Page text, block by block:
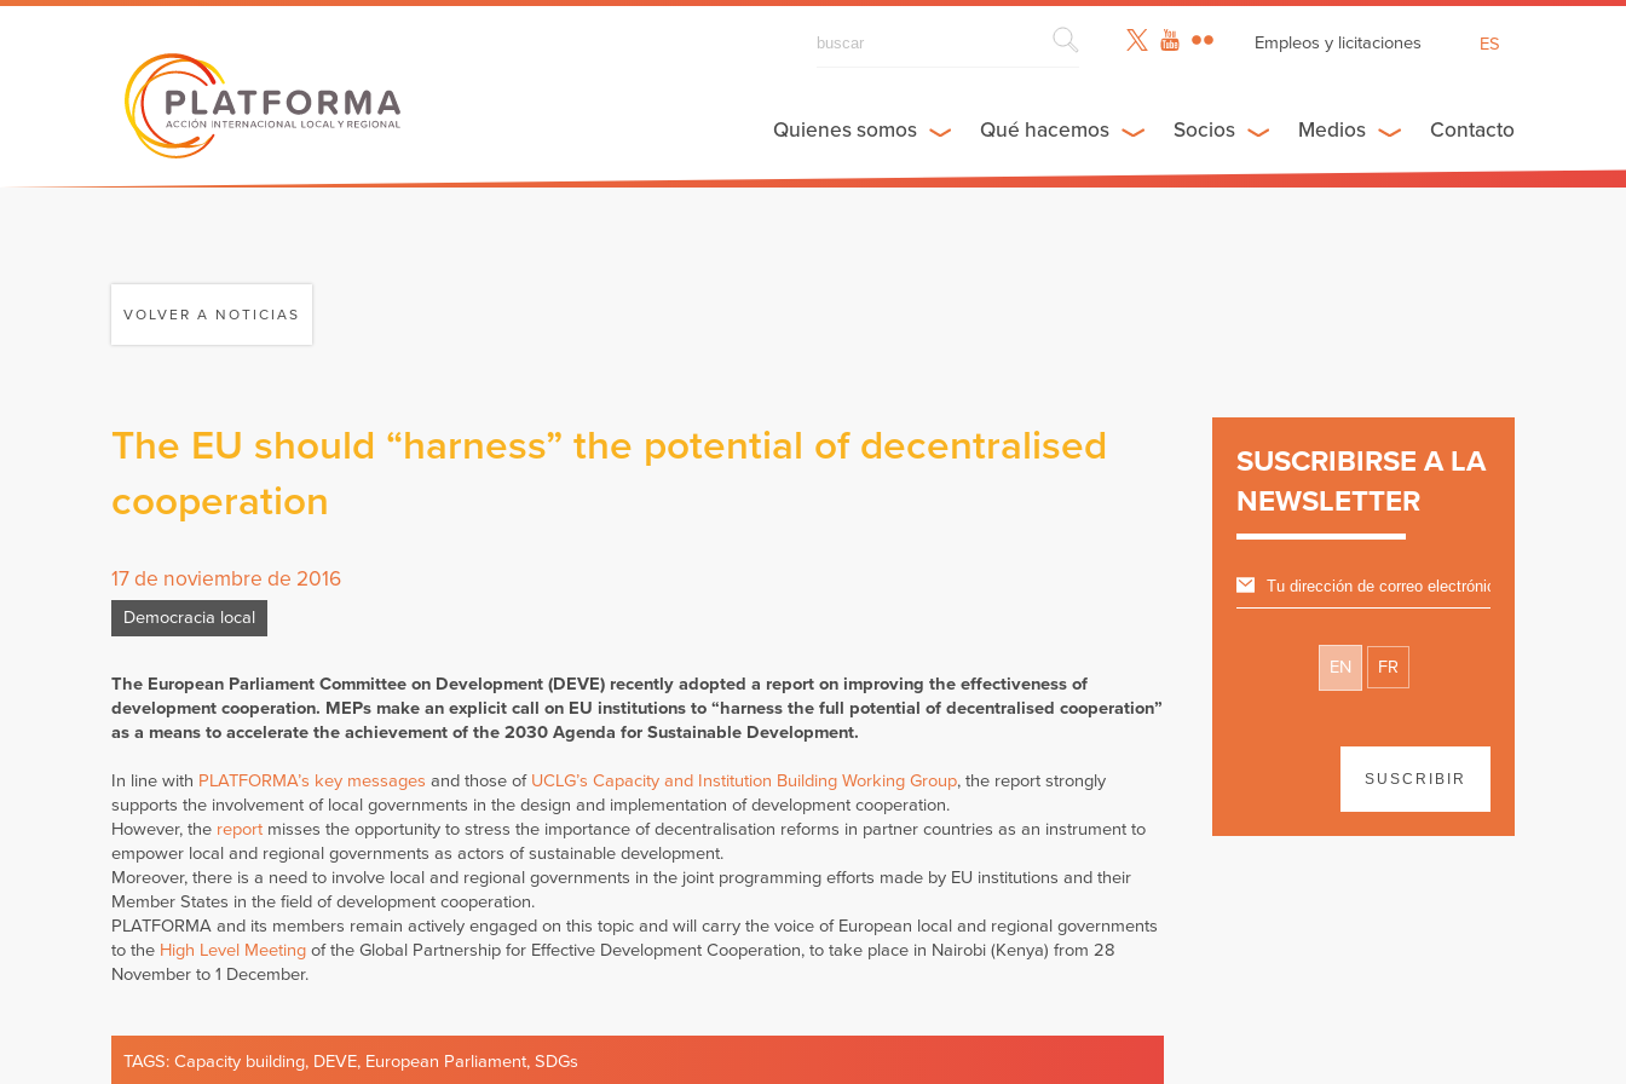
Empleos y licitaciones
FR
ES
Quienes somos Qué hacemos Socios Medios Contacto
VOLVER A NOTICIAS
The EU should “harness” the potential of decentralised
cooperation
17 de noviembre de 2016
Democracia local
The European Parliament Committee on Development (DEVE) recently adopted a report on improving the effectiveness of
development cooperation. MEPs make an explicit call on EU institutions to “harness the full potential of decentralised cooperation”
as a means to accelerate the achievement of the 2030 Agenda for Sustainable Development.
In line with PLATFORMA’s key messages and those of UCLG’s Capacity and Institution Building Working Group, the report strongly
supports the involvement of local governments in the design and implementation of development cooperation.
However, the report misses the opportunity to stress the importance of decentralisation reforms in partner countries as an instrument to
empower local and regional governments as actors of sustainable development.
Moreover, there is a need to involve local and regional governments in the joint programming efforts made by EU institutions and their
Member States in the field of development cooperation.
PLATFORMA and its members remain actively engaged on this topic and will carry the voice of European local and regional governments
to the High Level Meeting of the Global Partnership for Effective Development Cooperation, to take place in Nairobi (Kenya) from 28
November to 1 December.
TAGS: Capacity building, DEVE, European Parliament, SDGs
SUSCRIBIRSE A LA
NEWSLETTER
EN FR
SUSCRIBIR